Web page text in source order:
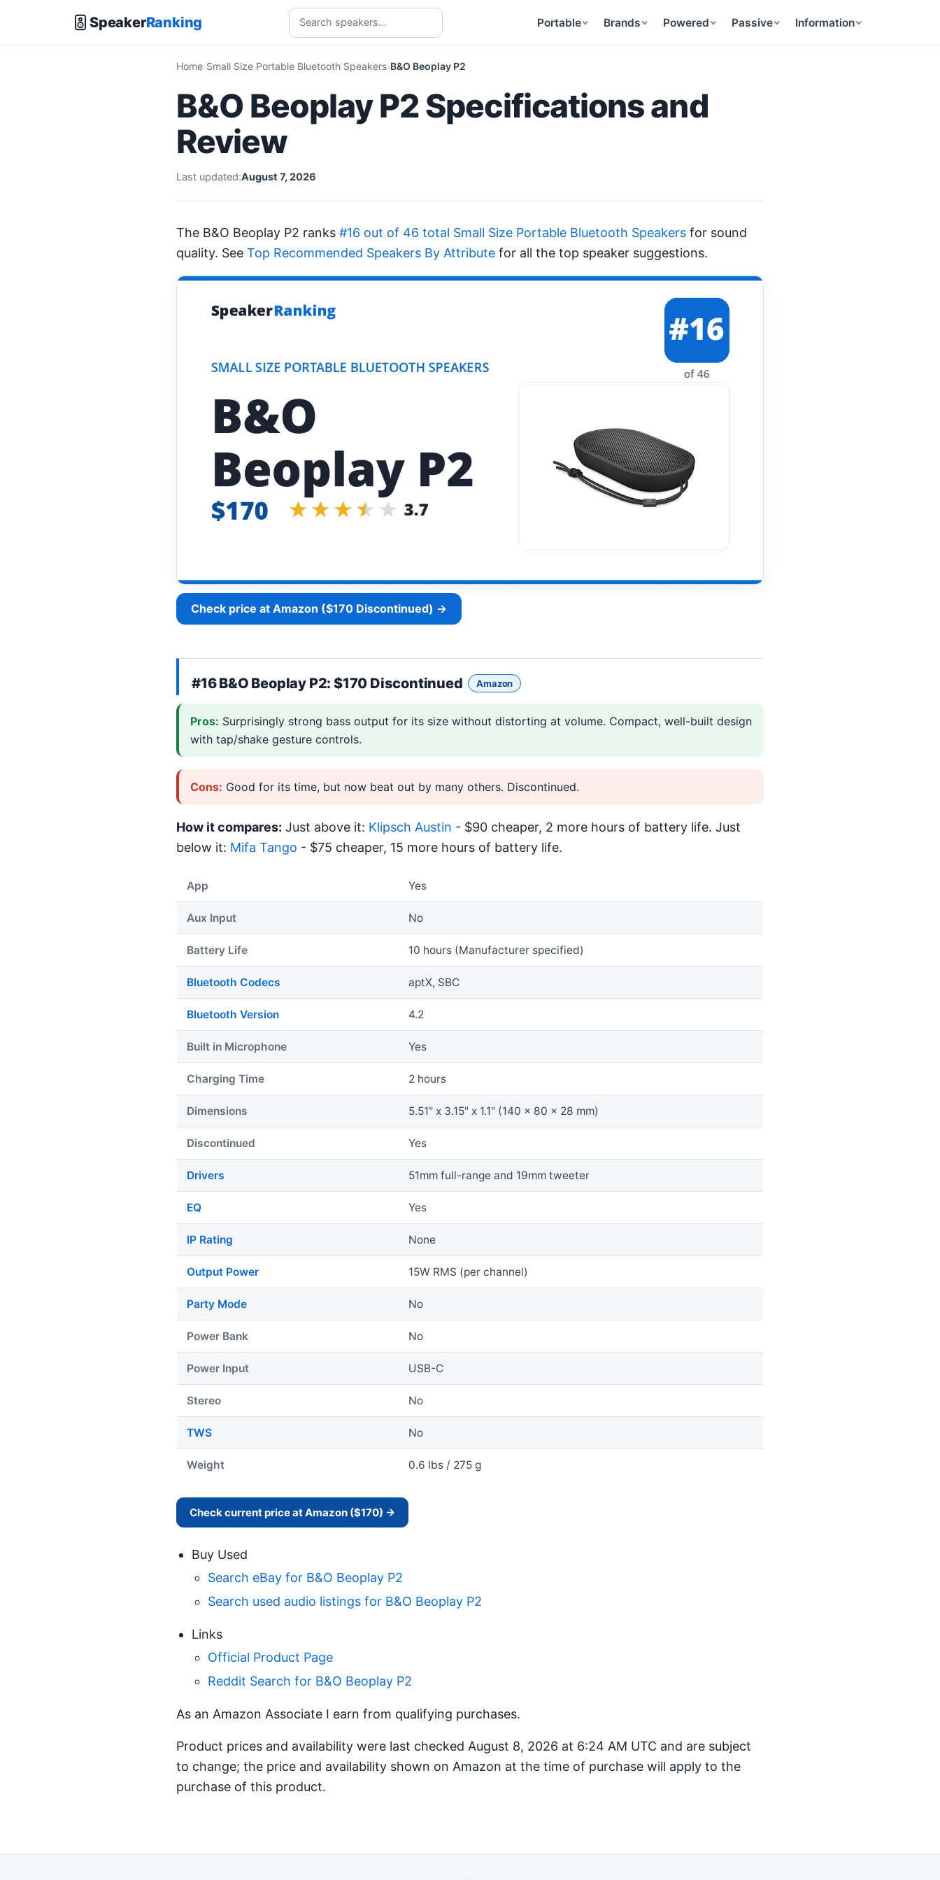
SpeakerRanking Portable Brands Powered Passive Information
Home Small Size Portable Bluetooth Speakers B&O Beoplay P2
B&O Beoplay P2 Specifications and
Review
Last updated:August 7, 2026
The B&O Beoplay P2 ranks #16 out of 46 total Small Size Portable Bluetooth Speakers for sound
quality. See Top Recommended Speakers By Attribute for all the top speaker suggestions.
Check price at Amazon ($170 Discontinued) →
#16B&O Beoplay P2: $170 Discontinued Amazon
Pros: Surprisingly strong bass output for its size without distorting at volume. Compact, well-built design
with tap/shake gesture controls.
Cons: Good for its time, but now beat out by many others. Discontinued.
How it compares: Just above it: Klipsch Austin - $90 cheaper, 2 more hours of battery life. Just
below it: Mifa Tango - $75 cheaper, 15 more hours of battery life.
App Yes
Aux Input No
Battery Life 10 hours (Manufacturer specified)
Bluetooth Codecs aptX, SBC
Bluetooth Version 4.2
Built in Microphone Yes
Charging Time 2 hours
Dimensions 5.51" x 3.15" x 1.1" (140 x 80 x 28 mm)
Discontinued Yes
Drivers 51mm full-range and 19mm tweeter
EQ Yes
IP Rating None
Output Power 15W RMS (per channel)
Party Mode No
Power Bank No
Power Input USB-C
Stereo No
TWS No
Weight 0.6 lbs / 275 g
Check current price at Amazon ($170) →
Buy Used
Search eBay for B&O Beoplay P2
Search used audio listings for B&O Beoplay P2
Links
Official Product Page
Reddit Search for B&O Beoplay P2
As an Amazon Associate I earn from qualifying purchases.
Product prices and availability were last checked August 8, 2026 at 6:24 AM UTC and are subject
to change; the price and availability shown on Amazon at the time of purchase will apply to the
purchase of this product.